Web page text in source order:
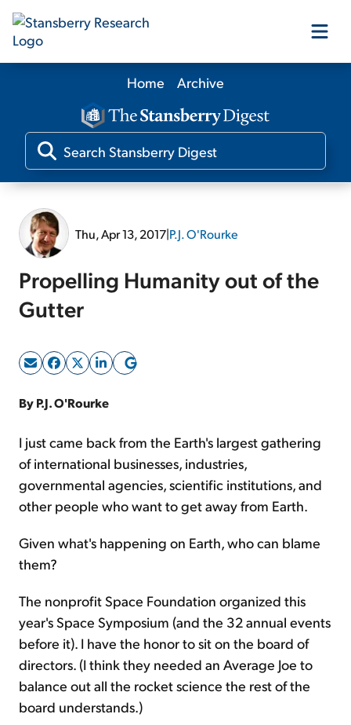
Our Products
Our Editors
Home Archive
Thu, Apr 13, 2017|P.J. O'Rourke
Propelling Humanity out of the
Gutter
By P.J. O'Rourke
I just came back from the Earth's largest gathering
of international businesses, industries,
governmental agencies, scientific institutions, and
other people who want to get away from Earth.
Given what's happening on Earth, who can blame
them?
The nonprofit Space Foundation organized this
year's Space Symposium (and the 32 annual events
before it). I have the honor to sit on the board of
directors. (I think they needed an Average Joe to
balance out all the rocket science the rest of the
board understands.)